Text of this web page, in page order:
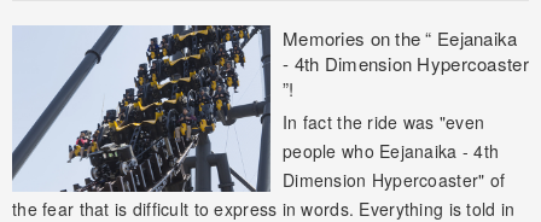
Memories on the “ Eejanaika
- 4th Dimension Hypercoaster
”!
In fact the ride was "even
people who Eejanaika - 4th
Dimension Hypercoaster" of
the fear that is difficult to express in words. Everything is told in